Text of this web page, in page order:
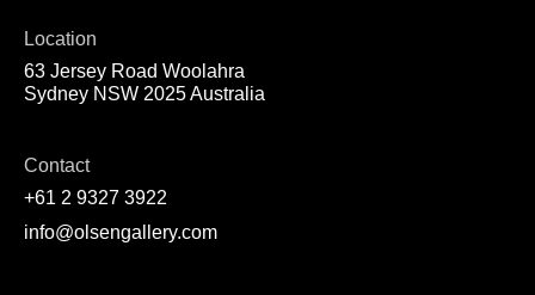
Location
63 Jersey Road Woolahra
Sydney NSW 2025 Australia
Contact
+61 2 9327 3922
info@olsengallery.com